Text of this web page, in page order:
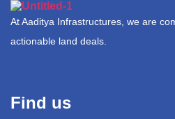
At Aaditya Infrastructures, we are
actionable land deals.
Find us